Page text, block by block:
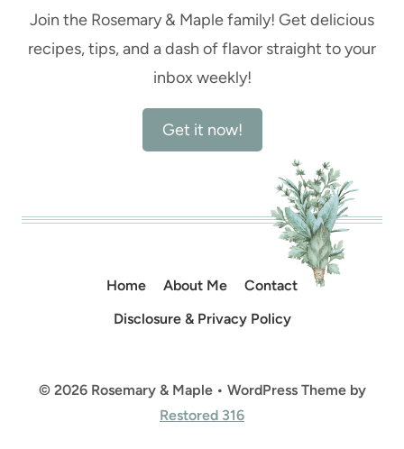
Join the Rosemary & Maple family! Get delicious
recipes, tips, and a dash of flavor straight to your
inbox weekly!
Get it now!
Home About Me
Contact
Disclosure & Privacy Policy
© 2026 Rosemary & Maple • WordPress Theme by
Restored 316